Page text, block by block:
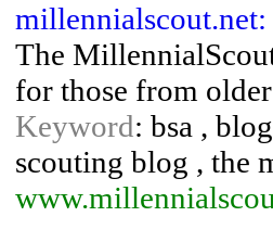
The
for those from
Keyword: bsa ,
scouting blog , the